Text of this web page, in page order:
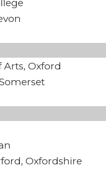
Arts, Oxford
Oxfordshire